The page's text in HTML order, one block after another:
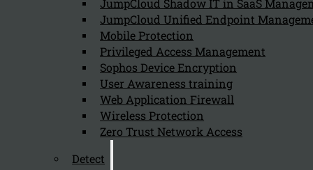
JumpCloud Unified Endpoint
Mobile Protection
Privileged Access Management
Sophos Device Encryption
User Awareness training
Web Application Firewall
Wireless Protection
Zero Trust Network Access
Detect
Company